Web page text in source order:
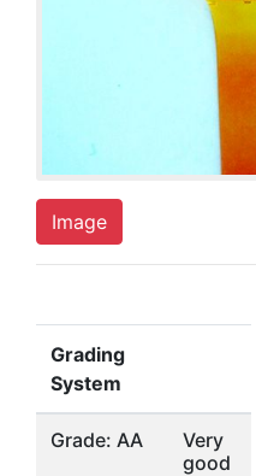
Image
Grading
System
Grade: AA
Very
good